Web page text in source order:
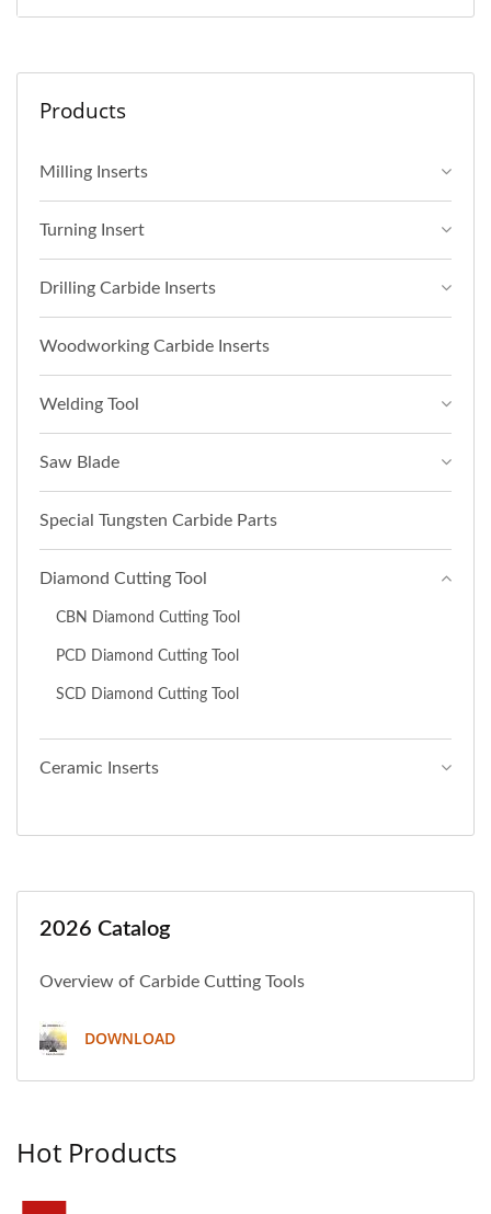
Products
Milling Inserts
Turning Insert
Drilling Carbide Inserts
Woodworking Carbide Inserts
Welding Tool
Saw Blade
Special Tungsten Carbide Parts
Diamond Cutting Tool
CBN Diamond Cutting Tool
PCD Diamond Cutting Tool
SCD Diamond Cutting Tool
Ceramic Inserts
2026 Catalog
Overview of Carbide Cutting Tools
DOWNLOAD
Hot Products